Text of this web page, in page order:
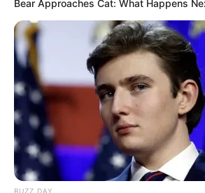
Bear Approaches Cat: What Happens
BUZZ DAY